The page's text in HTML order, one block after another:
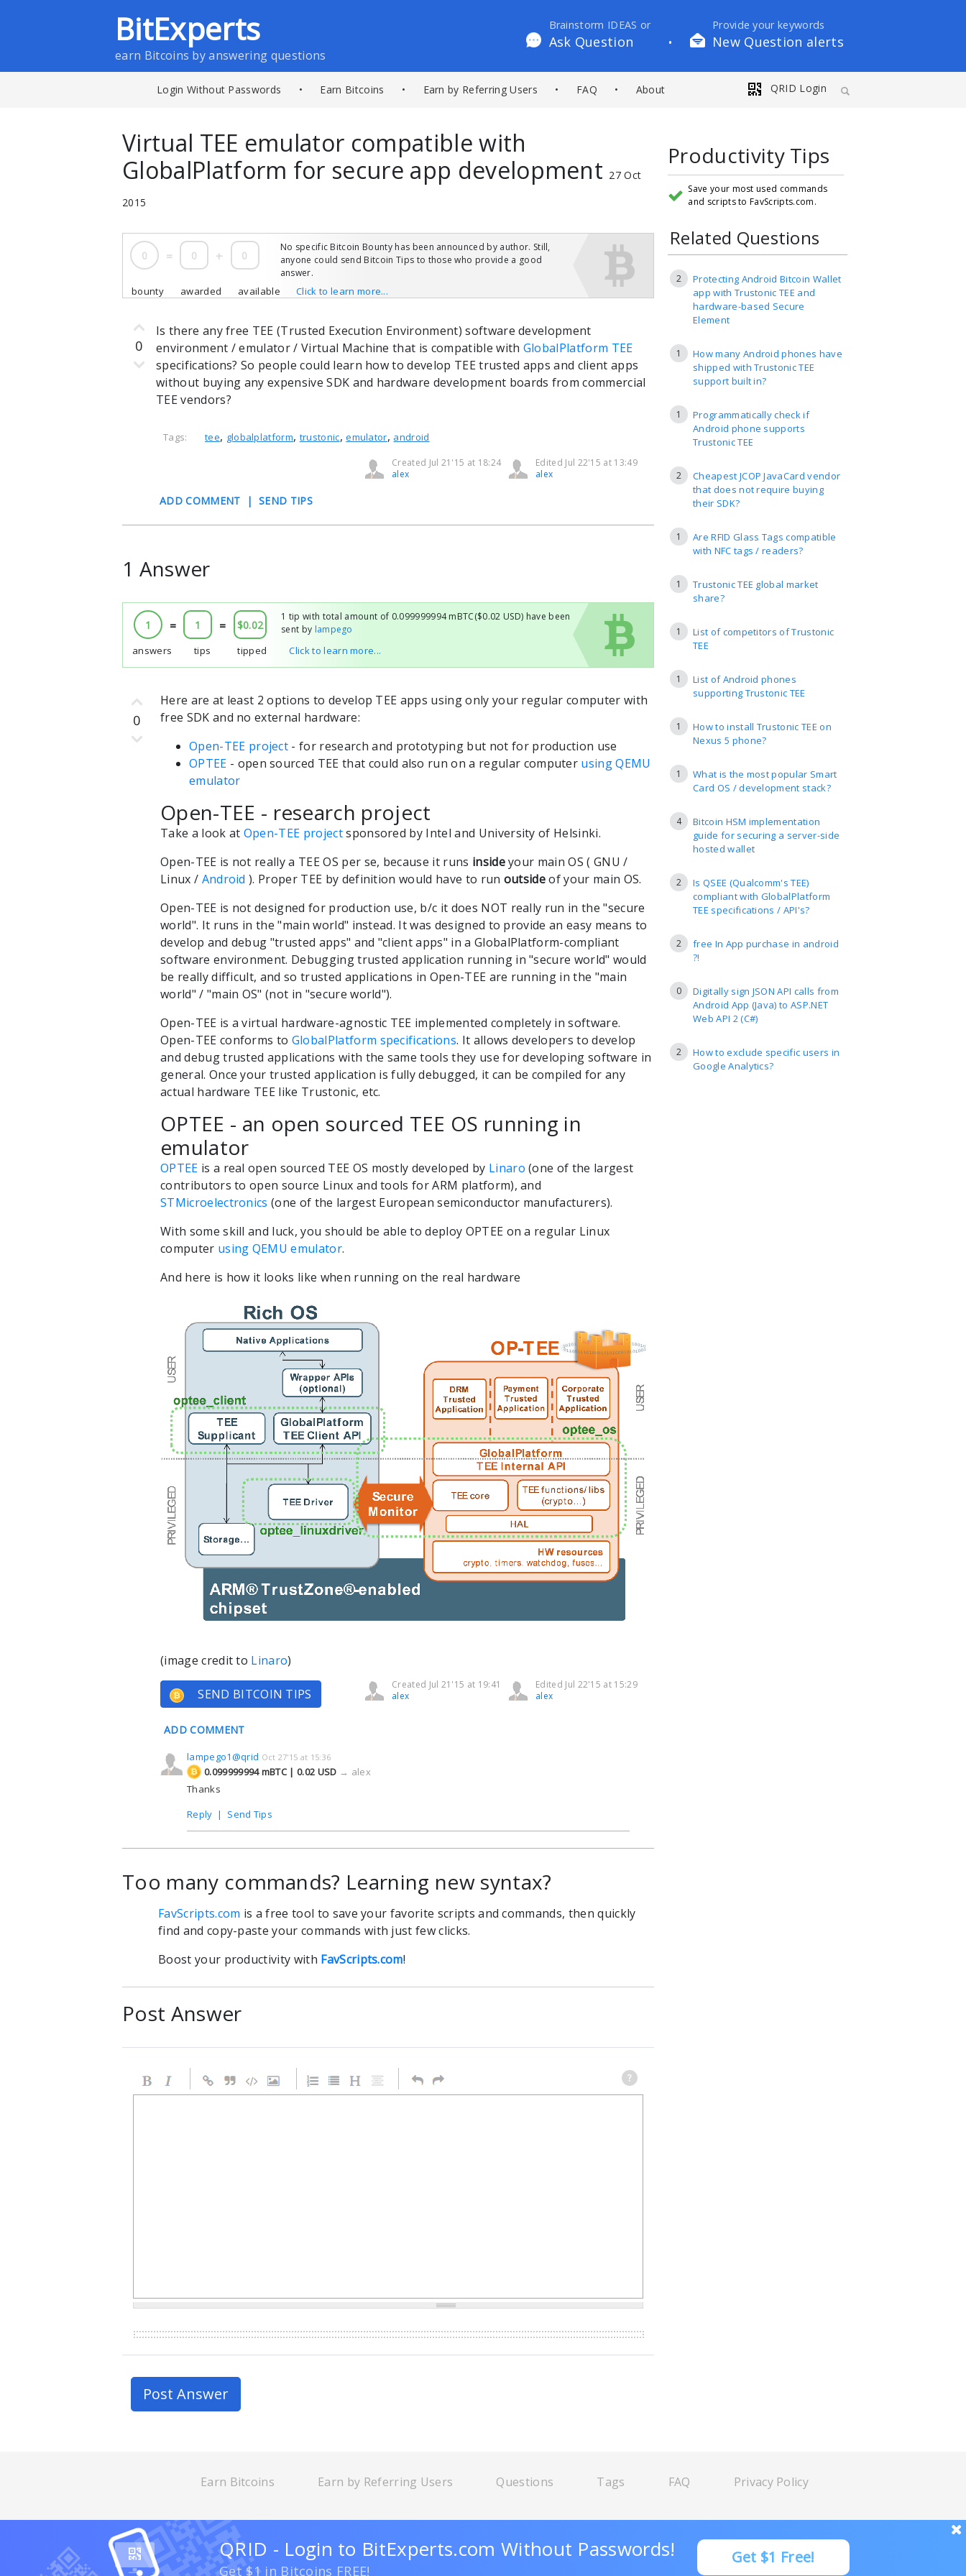
BitExperts
earn Bitcoins by answering questions
Brainstorm IDEAS or
Ask Question •
Provide your keywords
New Question alerts
Login Without Passwords • Earn Bitcoins • Earn by Referring Users • FAQ • About QRID Login
Virtual TEE emulator compatible with
GlobalPlatform for secure app development 27 Oct
2015
0 = 0 + 0
No specific Bitcoin Bounty has been announced by author. Still,
anyone could send Bitcoin Tips to those who provide a good
answer.
bounty awarded available Click to learn more...
0
Is there any free TEE (Trusted Execution Environment) software development
environment / emulator / Virtual Machine that is compatible with GlobalPlatform TEE
specifications? So people could learn how to develop TEE trusted apps and client apps
without buying any expensive SDK and hardware development boards from commercial
TEE vendors?
Tags: tee, globalplatform, trustonic,emulator, android
Edited Jul 22'15 at 13:49
alex
Created Jul 21'15 at 18:24
alex
ADD COMMENT |SEND TIPS
1 Answer
1 = 1 = $0.02
1 tip with total amount of 0.099999994 mBTC($0.02 USD) have been
sent by lampego
answers tips tipped Click to learn more...
Here are at least 2 options to develop TEE apps using only your regular computer with
free SDK and no external hardware:
Open-TEE project - for research and prototyping but not for production use
OPTEE - open sourced TEE that could also run on a regular computer using QEMU
emulator
Open-TEE - research project
Take a look at Open-TEE projectsponsored by Intel and University of Helsinki.
Open-TEE is not really a TEE OS per se, because it runs insideyour main OS ( GNU /
Linux / Android ). Proper TEE by definition would have to run outsideof your main OS.
Open-TEE is not designed for production use, b/c it does NOT really run in the "secure
world". It runs in the "main world" instead. It was designed to provide an easy means to
develop and debug "trusted apps" and "client apps" in a GlobalPlatform-compliant
software environment. Debugging trusted application running in "secure world" would
be really difficult, and so trusted applications in Open-TEE are running in the "main
world" / "main OS" (not in "secure world").
Open-TEE is a virtual hardware-agnostic TEE implemented completely in software.
Open-TEE conforms to GlobalPlatform specifications. It allows developers to develop
and debug trusted applications with the same tools they use for developing software in
general. Once your trusted application is fully debugged, it can be compiled for any
actual hardware TEE like Trustonic, etc.
OPTEE - an open sourced TEE OS running in
emulator
OPTEE is a real open sourced TEE OS mostly developed by Linaro (one of the largest
contributors to open source Linux and tools for ARM platform), and
STMicroelectronics (one of the largest European semiconductor manufacturers).
With some skill and luck, you should be able to deploy OPTEE on a regular Linux
computer using QEMU emulator.
And here is how it looks like when running on the real hardware
(image credit to Linaro)
SEND BITCOIN TIPS
Edited Jul 22'15 at 15:29
alex
Created Jul 21'15 at 19:41
alex
ADD COMMENT
lampego1@qrid Oct 27'15 at 15:36
0.099999994 mBTC | 0.02 USD → alex
Thanks
Reply | Send Tips
0
Too many commands? Learning new syntax?
FavScripts.com is a free tool to save your favorite scripts and commands, then quickly
find and copy-paste your commands with just few clicks.
Boost your productivity with FavScripts.com!
Post Answer
Productivity Tips
Save your most used commands
and scripts to FavScripts.com.
Related Questions
2
Protecting Android Bitcoin Wallet
app with Trustonic TEE and
hardware-based Secure
Element
1
How many Android phones have
shipped with Trustonic TEE
support built in?
1
Programmatically check if
Android phone supports
Trustonic TEE
2
Cheapest JCOP JavaCard vendor
that does not require buying
their SDK?
1
Are RFID Glass Tags compatible
with NFC tags / readers?
1
Trustonic TEE global market
share?
1
List of competitors of Trustonic
TEE
1
List of Android phones
supporting Trustonic TEE
1
How to install Trustonic TEE on
Nexus 5 phone?
1
What is the most popular Smart
Card OS / development stack?
4
Bitcoin HSM implementation
guide for securing a server-side
hosted wallet
2
Is QSEE (Qualcomm's TEE)
compliant with GlobalPlatform
TEE specifications / API's?
2
free In App purchase in android
?!
0
Digitally sign JSON API calls from
Android App (Java) to ASP.NET
Web API 2 (C#)
2
How to exclude specific users in
Google Analytics?
Earn Bitcoins Earn by Referring Users Questions Tags FAQ Privacy Policy
QRID - Login to BitExperts.com Without Passwords!
Get $1 in Bitcoins FREE!
Get $1 Free!